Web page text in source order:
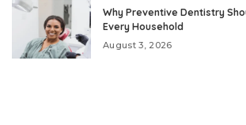
Why Preventive Dentistry
Every Household
August 3, 2026